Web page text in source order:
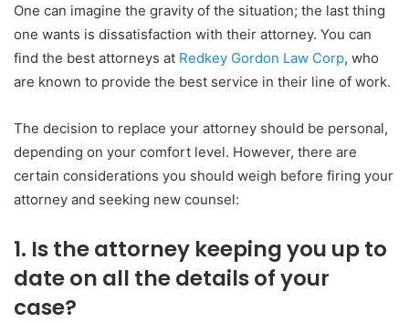
One can imagine the gravity of the situation; the last thing
one wants is dissatisfaction with their attorney. You can
find the best attorneys at Redkey Gordon Law Corp, who
are known to provide the best service in their line of work.
The decision to replace your attorney should be personal,
depending on your comfort level. However, there are
certain considerations you should weigh before firing your
attorney and seeking new counsel:
1. Is the attorney keeping you up to
date on all the details of your
case?